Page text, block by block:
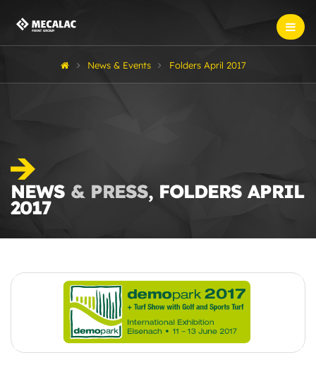
News & Events Folders April 2017
NEWS & PRESS, FOLDERS APRIL
2017